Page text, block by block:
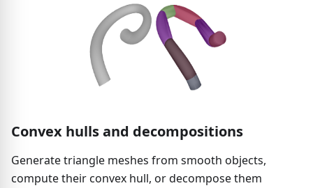
Convex hulls and decompositions
Generate triangle meshes from smooth objects,
compute their convex hull, or decompose them